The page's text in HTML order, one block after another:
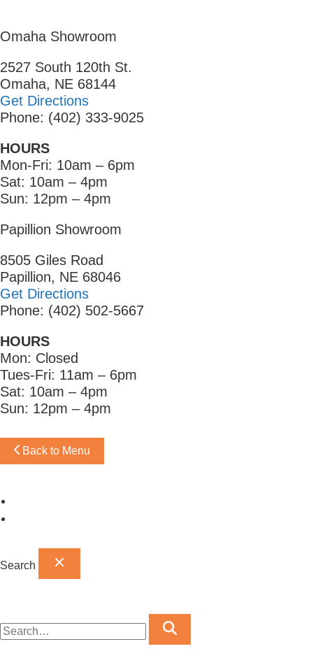
Omaha Showroom
2527 South 120th St.
Omaha, NE 68144
Get Directions
Phone: (402) 333-9025
HOURS
Mon-Fri: 10am – 6pm
Sat: 10am – 4pm
Sun: 12pm – 4pm
Papillion Showroom
8505 Giles Road
Papillion, NE 68046
Get Directions
Phone: (402) 502-5667
HOURS
Mon: Closed
Tues-Fri: 11am – 6pm
Sat: 10am – 4pm
Sun: 12pm – 4pm
Back to Menu
Search